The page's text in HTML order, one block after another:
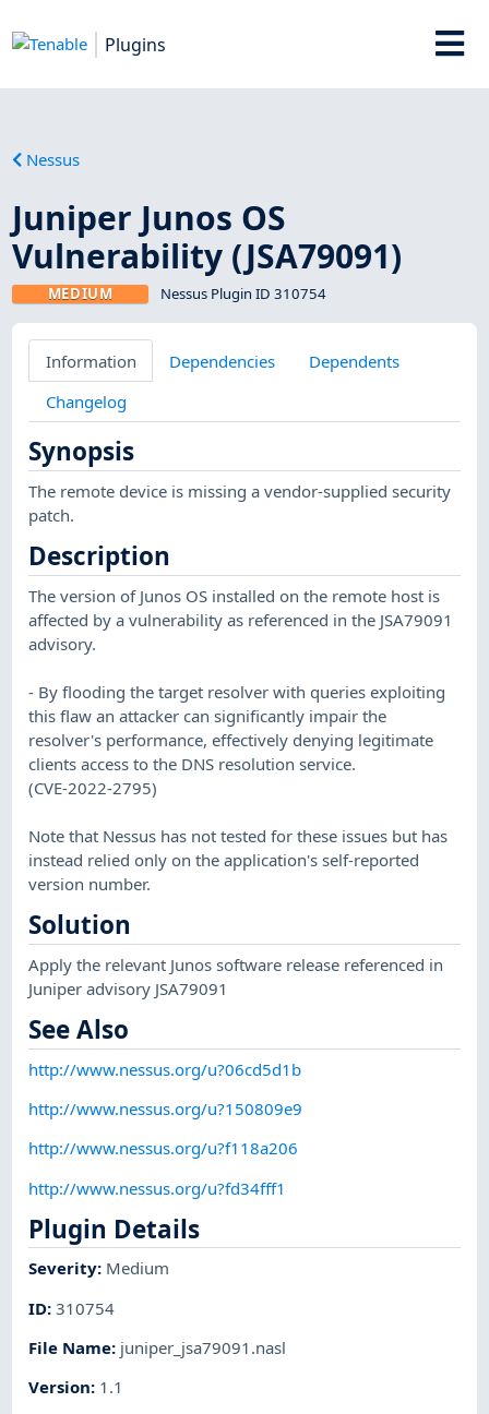
Plugins
Nessus
Juniper Junos OS
Vulnerability (JSA79091)
MEDIUM Nessus Plugin ID 310754
Information Dependencies
Dependents
Changelog
Synopsis
The remote device is missing a vendor-supplied security
patch.
Description
The version of Junos OS installed on the remote host is
affected by a vulnerability as referenced in the JSA79091
advisory.
- By flooding the target resolver with queries exploiting
this flaw an attacker can significantly impair the
resolver's performance, effectively denying legitimate
clients access to the DNS resolution service.
(CVE-2022-2795)
Note that Nessus has not tested for these issues but has
instead relied only on the application's self-reported
version number.
Solution
Apply the relevant Junos software release referenced in
Juniper advisory JSA79091
See Also
http://www.nessus.org/u?06cd5d1b
http://www.nessus.org/u?150809e9
http://www.nessus.org/u?f118a206
http://www.nessus.org/u?fd34fff1
Plugin Details
Severity: Medium
ID:310754
File Name: juniper_jsa79091.nasl
Version: 1.1